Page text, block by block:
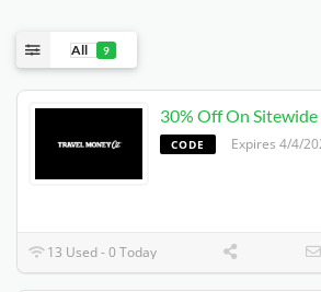
All 9
30% Off On Sitewide
CODE Expires 4/4/
13 Used - 0 Today